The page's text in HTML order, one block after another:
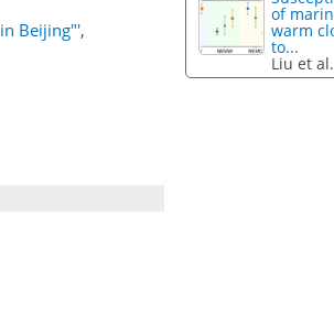
Beijing"',
of
warm
to...
Liu et al.